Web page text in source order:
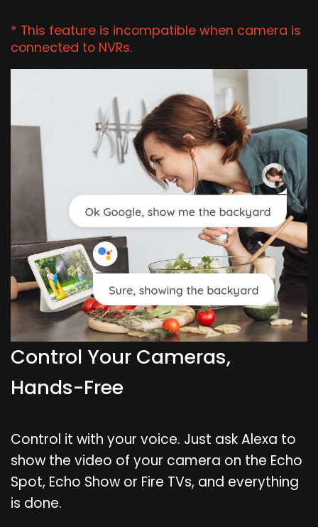
* This feature is incompatible when camera is
connected to NVRs.
Control Your Cameras,
Hands-Free
Control it with your voice. Just ask Alexa to
show the video of your camera on the Echo
Spot, Echo Show or Fire TVs, and everything
is done.